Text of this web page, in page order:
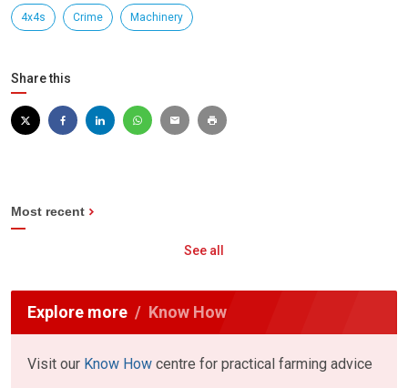
4x4s Crime Machinery
Share this
Most recent
See all
Explore more Know How
Visit our Know How centre for practical farming advice